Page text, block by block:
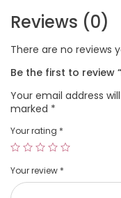
Reviews (0)
There are no reviews
Be the first to review
Your email address
marked *
Your rating *
Your review *